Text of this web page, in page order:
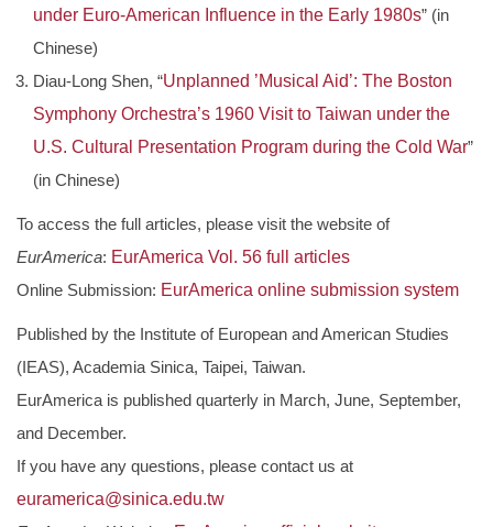
under Euro-American Influence in the Early 1980s” (in
Chinese)
Diau-Long Shen, “Unplanned ’Musical Aid’: The Boston
Symphony Orchestra’s 1960 Visit to Taiwan under the
U.S. Cultural Presentation Program during the Cold War”
(in Chinese)
To access the full articles, please visit the website of
EurAmerica: EurAmerica Vol. 56 full articles
Online Submission: EurAmerica online submission system
Published by the Institute of European and American Studies
(IEAS), Academia Sinica, Taipei, Taiwan.
EurAmerica is published quarterly in March, June, September,
and December.
If you have any questions, please contact us at
euramerica@sinica.edu.tw